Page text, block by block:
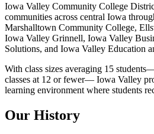
Iowa Valley Community College
communities across central Iowa
Marshalltown Community College,
Iowa Valley Grinnell, Iowa Valley
Solutions, and Iowa Valley Education
With class sizes averaging 15
classes at 12 or fewer— Iowa Valley
learning environment where students
Our History